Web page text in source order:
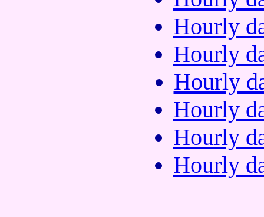
Hourly
Hourly
Hourly
Hourly
Hourly
Hourly